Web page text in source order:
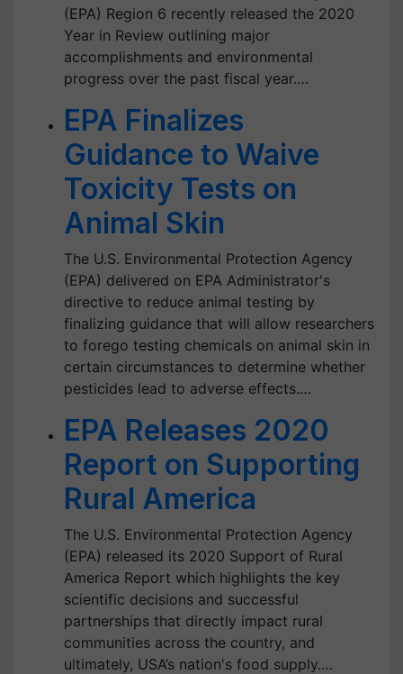
(EPA) Region 6 recently released the 2020
Year in Review outlining major
accomplishments and environmental
progress over the past fiscal year.…
EPA Finalizes
Guidance to Waive
Toxicity Tests on
Animal Skin
The U.S. Environmental Protection Agency
(EPA) delivered on EPA Administrator's
directive to reduce animal testing by
finalizing guidance that will allow researchers
to forego testing chemicals on animal skin in
certain circumstances to determine whether
pesticides lead to adverse effects.…
EPA Releases 2020
Report on Supporting
Rural America
The U.S. Environmental Protection Agency
(EPA) released its 2020 Support of Rural
America Report which highlights the key
scientific decisions and successful
partnerships that directly impact rural
communities across the country, and
ultimately, USA’s nation's food supply.…